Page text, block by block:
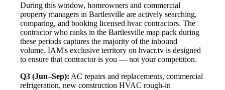
During this window, homeowners and commercial
property managers in Bartlesville are actively searching,
comparing, and booking licensed hvac contractors. The
contractor who ranks in the Bartlesville map pack during
these periods captures the majority of the inbound
volume. IAM's exclusive territory on hvacr.tv is designed
to ensure that contractor is you — not your competition.
Q3 (Jun–Sep): AC repairs and replacements, commercial
refrigeration, new construction HVAC rough-in